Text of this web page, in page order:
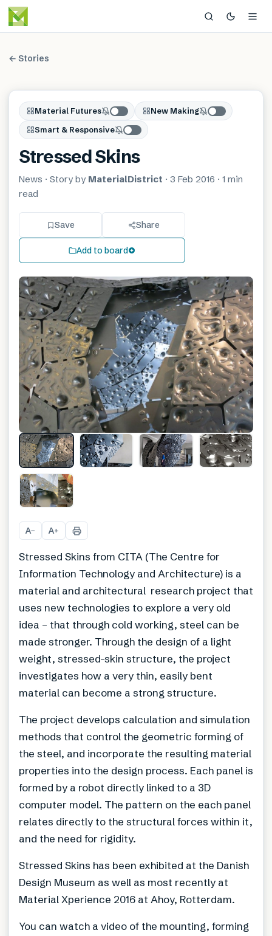
← Stories
Material Futures
New Making
Smart & Responsive
Stressed Skins
News · Story by MaterialDistrict · 3 Feb 2016 · 1 min
read
Save Share
Add to board
A− A+
Stressed Skins from CITA (The Centre for
Information Technology and Architecture) is a
material and architectural research project that
uses new technologies to explore a very old
idea – that through cold working, steel can be
made stronger. Through the design of a light
weight, stressed-skin structure, the project
investigates how a very thin, easily bent
material can become a strong structure.
The project develops calculation and simulation
methods that control the geometric forming of
the steel, and incorporate the resulting material
properties into the design process. Each panel is
formed by a robot directly linked to a 3D
computer model. The pattern on the each panel
relates directly to the structural forces within it,
and the need for rigidity.
Stressed Skins has been exhibited at the Danish
Design Museum as well as most recently at
Material Xperience 2016 at Ahoy, Rotterdam.
You can watch a video of the mounting, forming